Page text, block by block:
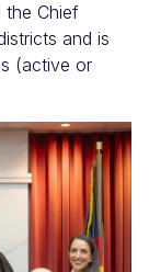
the Chief
and is
(active or